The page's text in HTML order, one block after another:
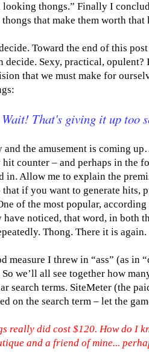
thongs.” Finally I
thongs that make them worth that
Toward the end of this
decide. Sexy, practical, opulent?
that we must make for
Wait! That's giving it up too
and the amusement is coming
counter – and perhaps in the
in. Allow me to explain the
that if you want to generate hits,
of the most popular,
have noticed, that word, in both
Thong. There it is again.
measure I threw in “ass” (as in
So we’ll all see together how
search terms. SiteMeter (the
on the search term – let the
really did cost $120. How do I
and a friend of mine...